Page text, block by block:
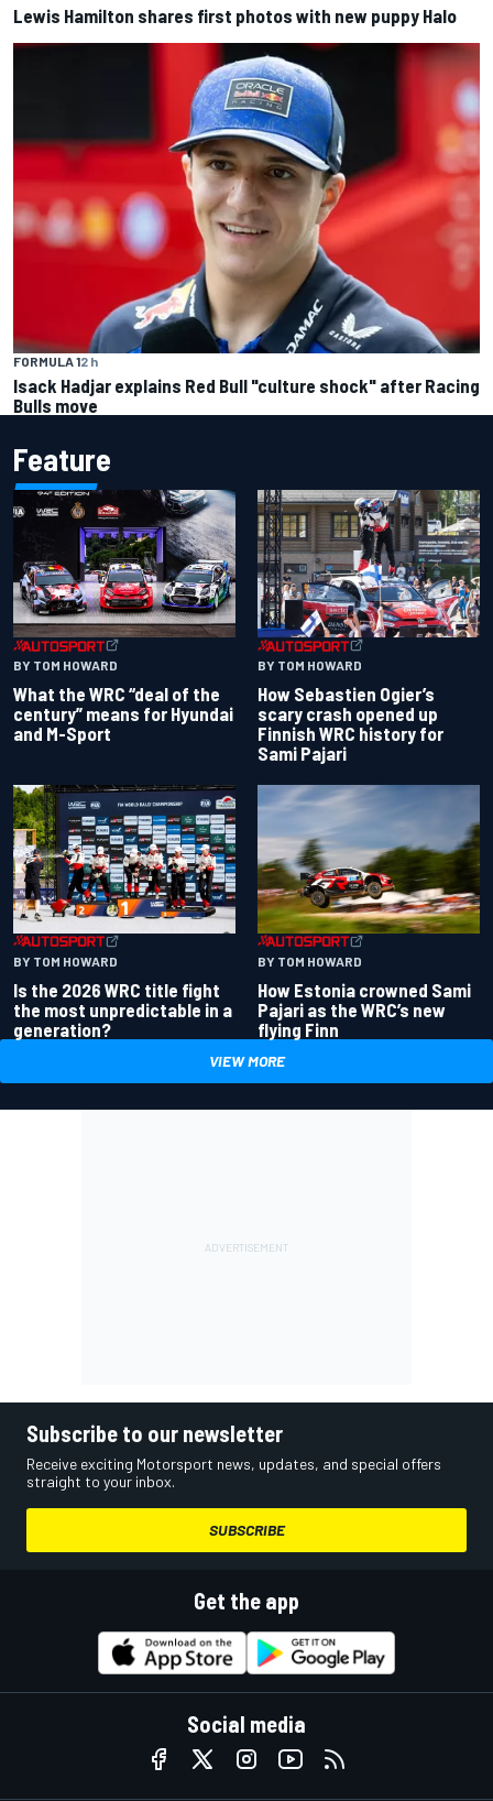
Lewis Hamilton shares first photos with new puppy Halo
FORMULA 12 h
Isack Hadjar explains Red Bull "culture shock" after Racing
Bulls move
Feature
BY TOM HOWARD
What the WRC “deal of the
century” means for Hyundai
and M-Sport
BY TOM HOWARD
How Sebastien Ogier’s
scary crash opened up
Finnish WRC history for
Sami Pajari
BY TOM HOWARD
Is the 2026 WRC title fight
the most unpredictable in a
generation?
BY TOM HOWARD
How Estonia crowned Sami
Pajari as the WRC’s new
flying Finn
VIEW MORE
Subscribe to our newsletter
Receive exciting Motorsport news, updates, and special offers
straight to your inbox.
SUBSCRIBE
Get the app
Social media